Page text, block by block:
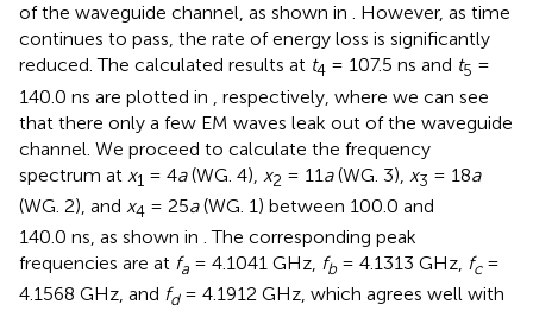
of the waveguide channel, as shown in . However, as time
continues to pass, the rate of energy loss is significantly
reduced. The calculated results at t4 = 107.5 ns and t5 =
140.0 ns are plotted in
, respectively, where we can see
that there only a few EM waves leak out of the waveguide
channel. We proceed to calculate the frequency
spectrum at x1 = 4a(WG. 4), x2 = 11 a(WG. 3), x3 = 18a
(WG. 2), and x4 = 25a(WG. 1) between 100.0 and
140.0 ns, as shown in . The corresponding peak
frequencies are at fa = 4.1041 GHz, fb= 4.1313 GHz, fc=
4.1568 GHz, and fd= 4.1912 GHz, which agrees well with